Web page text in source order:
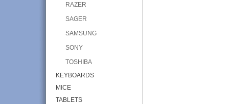
RAZER
SAGER
SAMSUNG
SONY
TOSHIBA
KEYBOARDS
MICE
TABLETS